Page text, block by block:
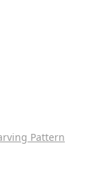
Pattern